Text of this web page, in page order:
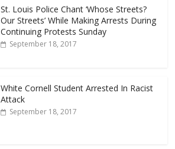
St. Louis Police Chant ‘Whose Streets?
Our Streets’ While Making Arrests During
Continuing Protests Sunday
September 18, 2017
White Cornell Student Arrested In Racist
Attack
September 18, 2017